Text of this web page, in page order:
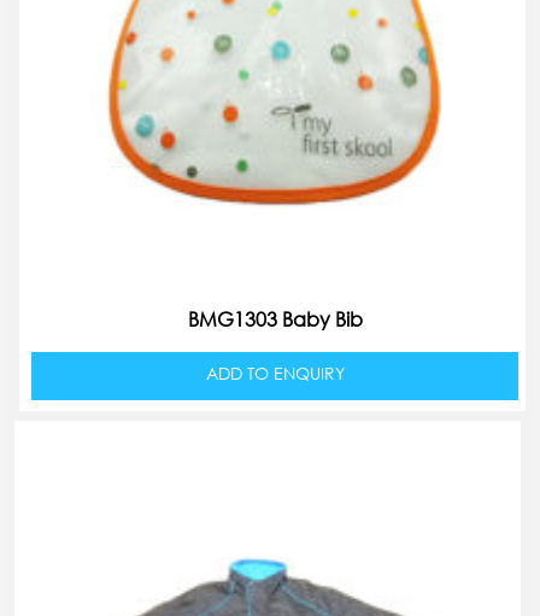
BMG1303 Baby Bib
ADD TO ENQUIRY